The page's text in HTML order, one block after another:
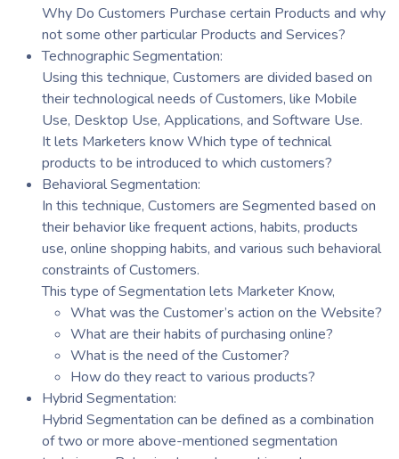
Why Do Customers Purchase certain Products and why
not some other particular Products and Services?
Technographic Segmentation:
Using this technique, Customers are divided based on
their technological needs of Customers, like Mobile
Use, Desktop Use, Applications, and Software Use.
It lets Marketers know Which type of technical
products to be introduced to which customers?
Behavioral Segmentation:
In this technique, Customers are Segmented based on
their behavior like frequent actions, habits, products
use, online shopping habits, and various such behavioral
constraints of Customers.
This type of Segmentation lets Marketer Know,
What was the Customer’s action on the Website?
What are their habits of purchasing online?
What is the need of the Customer?
How do they react to various products?
Hybrid Segmentation:
Hybrid Segmentation can be defined as a combination
of two or more above-mentioned segmentation